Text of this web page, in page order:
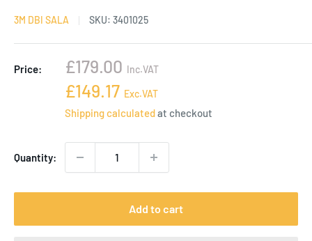
3M DBI SALA SKU: 3401025
Price:
Sale
price
£179.00 Inc.VAT
Sale
price
£149.17 Exc.VAT
Shipping calculatedat checkout
Quantity:
Add to cart